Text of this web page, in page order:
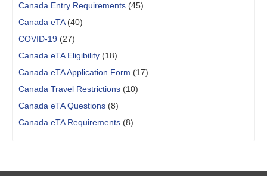
Canada Entry Requirements (45)
Canada eTA(40)
COVID-19 (27)
Canada eTA Eligibility (18)
Canada eTA Application Form (17)
Canada Travel Restrictions (10)
Canada eTA Questions (8)
Canada eTA Requirements (8)